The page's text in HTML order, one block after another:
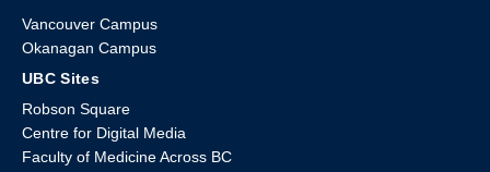
Vancouver Campus
Okanagan Campus
UBC Sites
Robson Square
Centre for Digital Media
Faculty of Medicine Across BC